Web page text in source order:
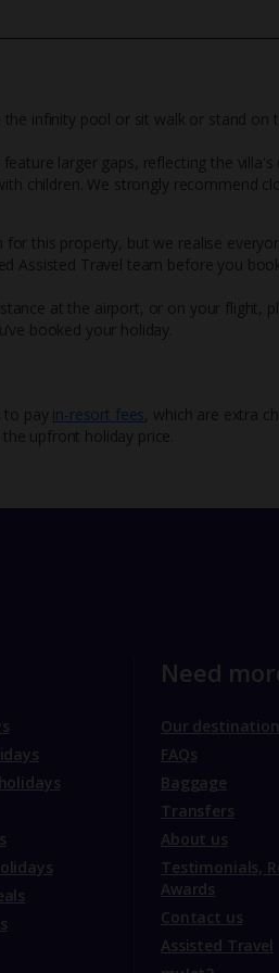
infinity pool or sit walk or stand on
larger gaps, reflecting the
children. We strongly recommend
this property, but we realise
Assisted Travel team before you
at the airport, or on your flight,
booked your holiday.
pay in-resort fees , which are extra
upfront holiday price.
Need
Our
FAQs
Baggage
Transfers
About us
Testimonials,
Awards
Contact us
Assisted Travel